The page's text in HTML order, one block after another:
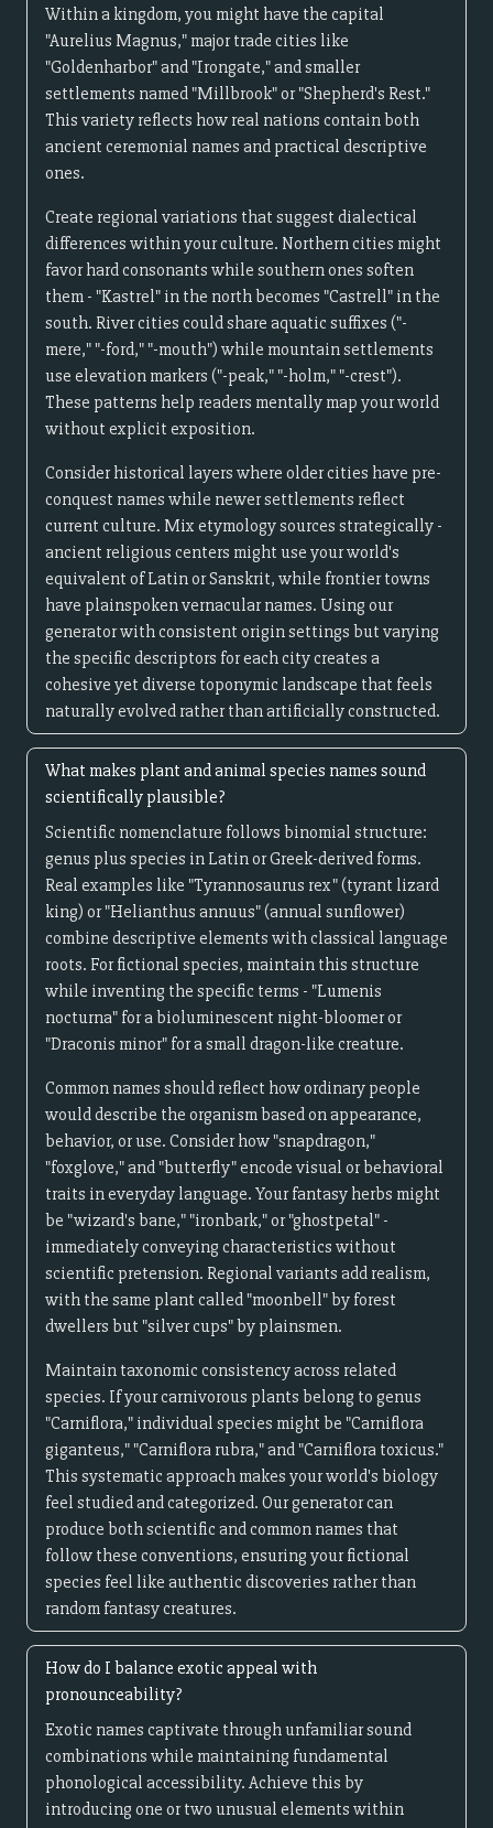
Within a kingdom, you might have the capital
"Aurelius Magnus," major trade cities like
"Goldenharbor" and "Irongate," and smaller
settlements named "Millbrook" or "Shepherd's Rest."
This variety reflects how real nations contain both
ancient ceremonial names and practical descriptive
ones.
Create regional variations that suggest dialectical
differences within your culture. Northern cities might
favor hard consonants while southern ones soften
them - "Kastrel" in the north becomes "Castrell" in the
south. River cities could share aquatic suffixes ("-
mere," "-ford," "-mouth") while mountain settlements
use elevation markers ("-peak," "-holm," "-crest").
These patterns help readers mentally map your world
without explicit exposition.
Consider historical layers where older cities have pre-
conquest names while newer settlements reflect
current culture. Mix etymology sources strategically -
ancient religious centers might use your world's
equivalent of Latin or Sanskrit, while frontier towns
have plainspoken vernacular names. Using our
generator with consistent origin settings but varying
the specific descriptors for each city creates a
cohesive yet diverse toponymic landscape that feels
naturally evolved rather than artificially constructed.
What makes plant and animal species names sound
scientifically plausible?
Scientific nomenclature follows binomial structure:
genus plus species in Latin or Greek-derived forms.
Real examples like "Tyrannosaurus rex" (tyrant lizard
king) or "Helianthus annuus" (annual sunflower)
combine descriptive elements with classical language
roots. For fictional species, maintain this structure
while inventing the specific terms - "Lumenis
nocturna" for a bioluminescent night-bloomer or
"Draconis minor" for a small dragon-like creature.
Common names should reflect how ordinary people
would describe the organism based on appearance,
behavior, or use. Consider how "snapdragon,"
"foxglove," and "butterfly" encode visual or behavioral
traits in everyday language. Your fantasy herbs might
be "wizard's bane," "ironbark," or "ghostpetal" -
immediately conveying characteristics without
scientific pretension. Regional variants add realism,
with the same plant called "moonbell" by forest
dwellers but "silver cups" by plainsmen.
Maintain taxonomic consistency across related
species. If your carnivorous plants belong to genus
"Carniflora," individual species might be "Carniflora
giganteus," "Carniflora rubra," and "Carniflora toxicus."
This systematic approach makes your world's biology
feel studied and categorized. Our generator can
produce both scientific and common names that
follow these conventions, ensuring your fictional
species feel like authentic discoveries rather than
random fantasy creatures.
How do I balance exotic appeal with
pronounceability?
Exotic names captivate through unfamiliar sound
combinations while maintaining fundamental
phonological accessibility. Achieve this by
introducing one or two unusual elements within